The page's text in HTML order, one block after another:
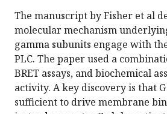
The manuscript by Fisher et al
molecular mechanism
gamma subunits engage with
PLC. The paper used a
BRET assays, and biochemical
activity. A key discovery is that
sufficient to drive membrane